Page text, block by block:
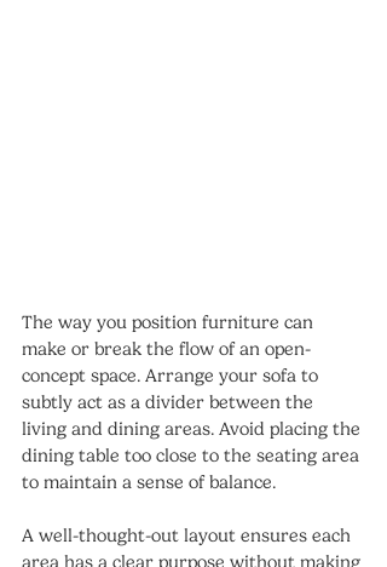
The way you position furniture can
make or break the flow of an open-
concept space. Arrange your sofa to
subtly act as a divider between the
living and dining areas. Avoid placing the
dining table too close to the seating area
to maintain a sense of balance.
A well-thought-out layout ensures each
area has a clear purpose without making